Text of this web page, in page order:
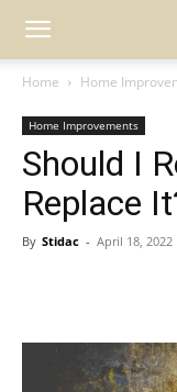
Home Home
Home Improvements
Should I
Replace
By Stidac - April 18, 2022